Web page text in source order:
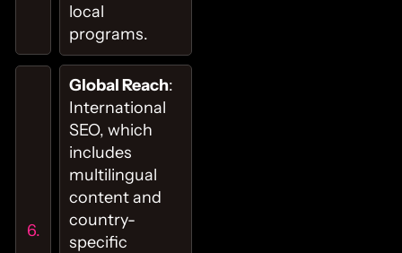
local
programs.
Global Reach:
International
SEO, which
includes
multilingual
content and
country-
specific